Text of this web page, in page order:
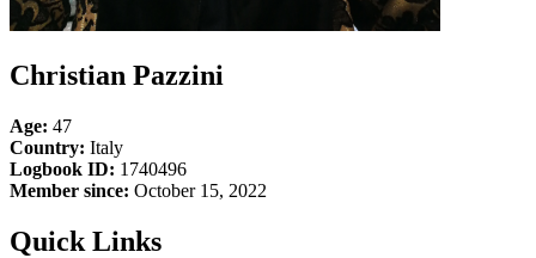
Christian Pazzini
Age: 47
Country: Italy
Logbook ID: 1740496
Member since: October 15, 2022
Quick Links